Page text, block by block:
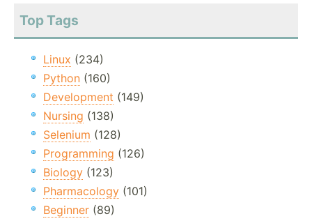
Top Tags
Linux (234)
Python (160)
Development (149)
Nursing (138)
Selenium (128)
Programming (126)
Biology (123)
Pharmacology (101)
Beginner (89)